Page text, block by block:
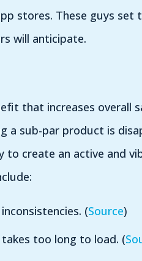
stores. These guys set
will anticipate.
that increases overall
a sub-par product is
create an active and
(Source)
too long to load. (